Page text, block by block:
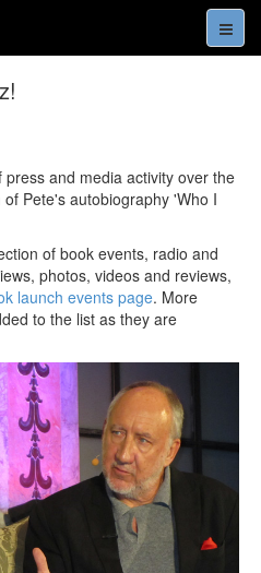
and media activity over the
Pete's autobiography 'Who I
of book events, radio and
photos, videos and reviews,
launch events page. More
to the list as they are